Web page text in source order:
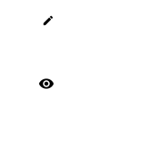
edit
visibility